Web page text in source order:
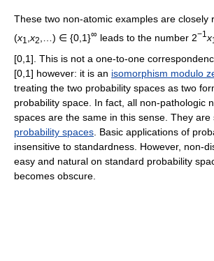
These two non-atomic examples are closely
(x1 x2 ,…) ∈ {0,1}∞ leads to the number 2−1 x1
[0,1]. This is not a one-to-one
[0,1] however: it is an isomorphism modulo
treating the two probability spaces as two
probability space. In fact, all non-pathologic
spaces are the same in this sense. They are
probability spaces . Basic applications of
insensitive to standardness. However, non-
easy and natural on standard probability
becomes obscure.